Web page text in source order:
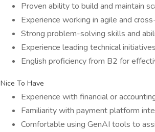
Proven ability to build and maintain
Experience working in agile and
Strong problem-solving skills and
Experience leading technical
English proficiency from B2 for
Nice To Have
Experience with financial or
Familiarity with payment platform
Comfortable using GenAI tools to